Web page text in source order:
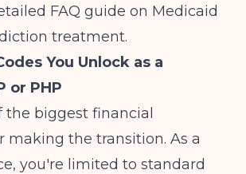
FAQ guide on Medicaid
treatment.
You Unlock as a
or PHP
the biggest financial
making the transition. As a
you're limited to standard